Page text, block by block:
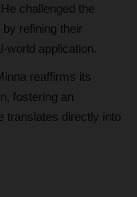
challenged the
refining their
world application.
reaffirms its
fostering an
translates directly into